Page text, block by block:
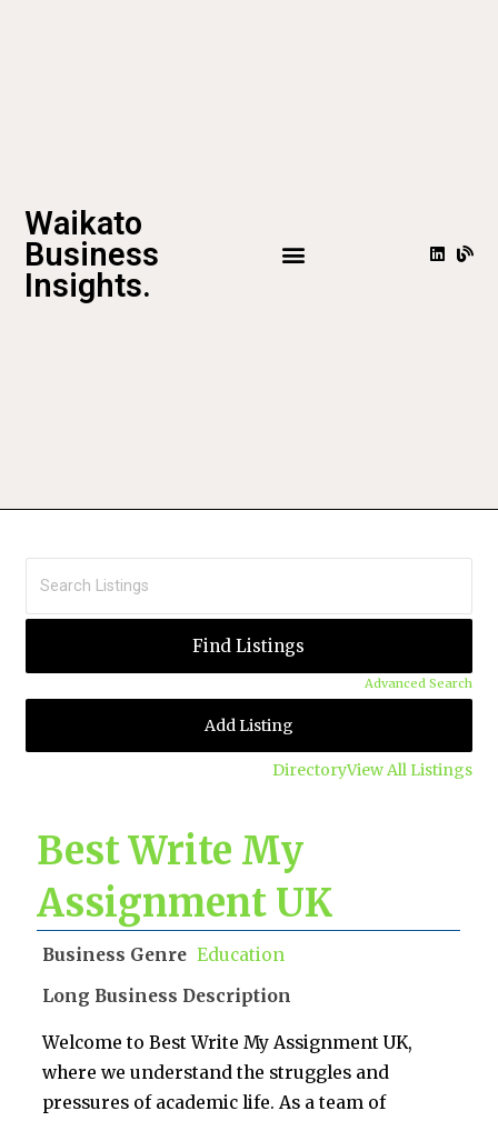
Waikato
Business
Insights.
Advanced Search
DirectoryView All Listings
Add Listing
Best Write My
Assignment UK
Business Genre Education
Long Business Description
Welcome to Best Write My Assignment UK,
where we understand the struggles and
pressures of academic life. As a team of